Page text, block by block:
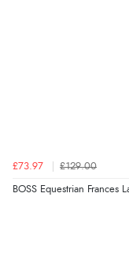
immediately”
£73.97 £129.00
BOSS Equestrian Frances